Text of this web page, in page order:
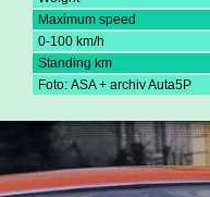
Maximum speed
0-100 km/h
Standing km
Foto: ASA + archiv Auta5P